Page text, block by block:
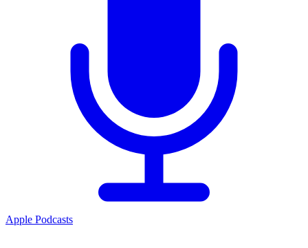
Apple Podcasts